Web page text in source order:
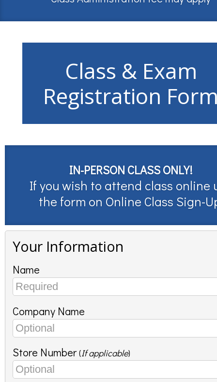
Class & Exam
Registration
IN-PERSON CLASS ONLY!
If you wish to attend class online
the form on Online Class Sign-
Your Information
Name
Company Name
Store Number (If applicable)